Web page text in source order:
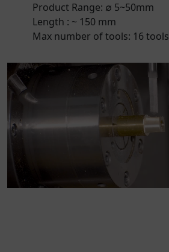
Product Range: ∅ 5~50mm
Length : ~ 150 mm
Max number of tools: 16 tools